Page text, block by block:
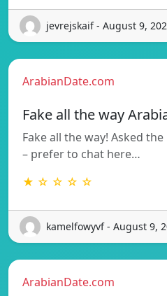
jevrejskaif - August 9,
ArabianDate.com
Fake all the way
Fake all the way! Asked
– prefer to chat here…
★ ☆ ☆ ☆ ☆
kamelfowyvf - August 9,
ArabianDate.com